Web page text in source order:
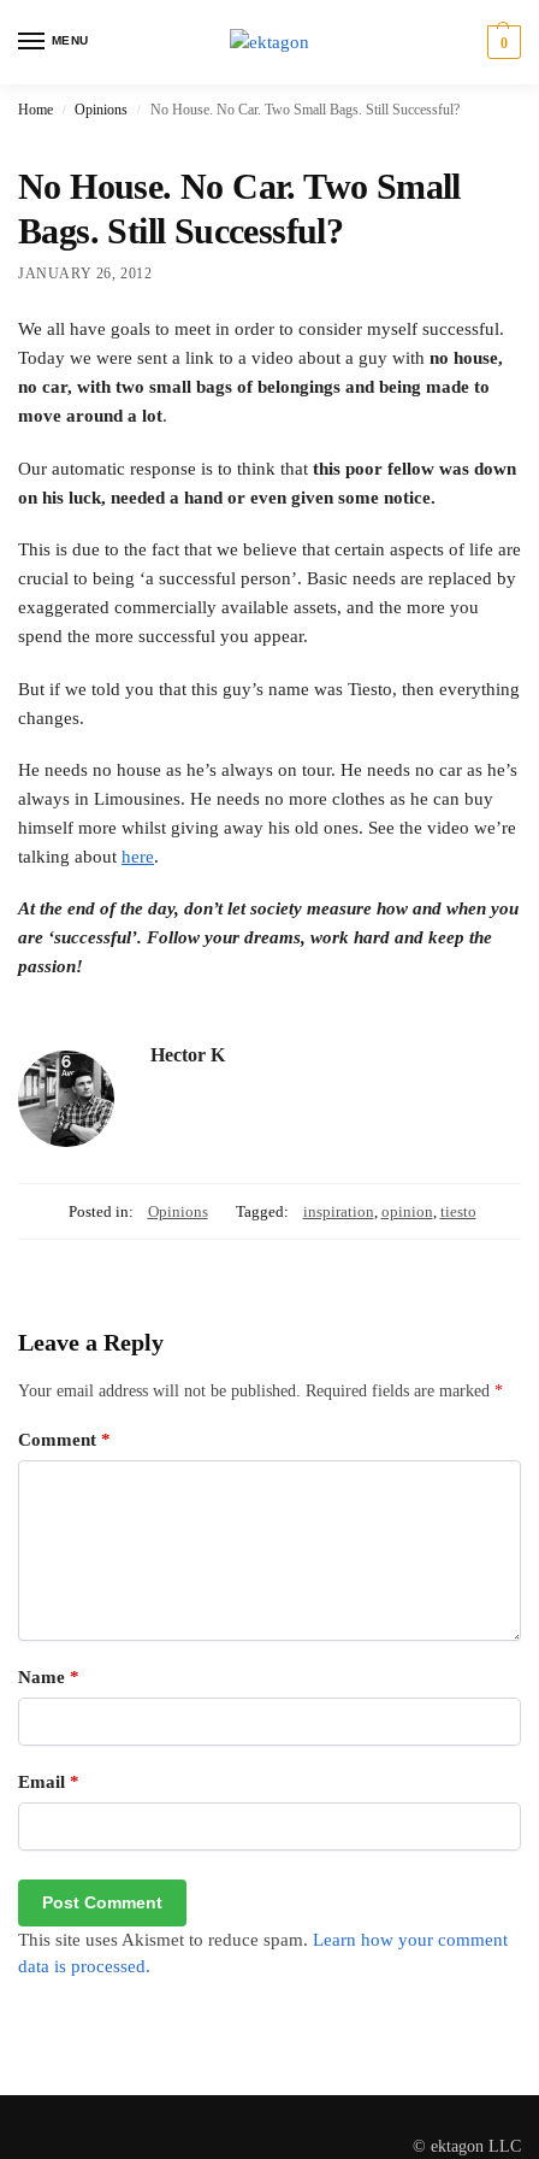
MENU 0
Home / Opinions / No House. No Car. Two Small Bags. Still Successful?
No House. No Car. Two Small
Bags. Still Successful?
JANUARY 26, 2012
We all have goals to meet in order to consider myself successful.
Today we were sent a link to a video about a guy with no house,
no car, with two small bags of belongings and being made to
move around a lot.
Our automatic response is to think that this poor fellow was down
on his luck, needed a hand or even given some notice.
This is due to the fact that we believe that certain aspects of life are
crucial to being ‘a successful person’. Basic needs are replaced by
exaggerated commercially available assets, and the more you
spend the more successful you appear.
But if we told you that this guy’s name was Tiesto, then everything
changes.
He needs no house as he’s always on tour. He needs no car as he’s
always in Limousines. He needs no more clothes as he can buy
himself more whilst giving away his old ones. See the video we’re
talking about here.
At the end of the day, don’t let society measure how and when you
are ‘successful’. Follow your dreams, work hard and keep the
passion!
Hector K
Posted in: Opinions Tagged: inspiration opinion tiesto
Leave a Reply
Your email address will not be published. Required fields are marked *
Comment *
Name *
Email *
This site uses Akismet to reduce spam. Learn how your comment
data is processed.
© ektagon LLC